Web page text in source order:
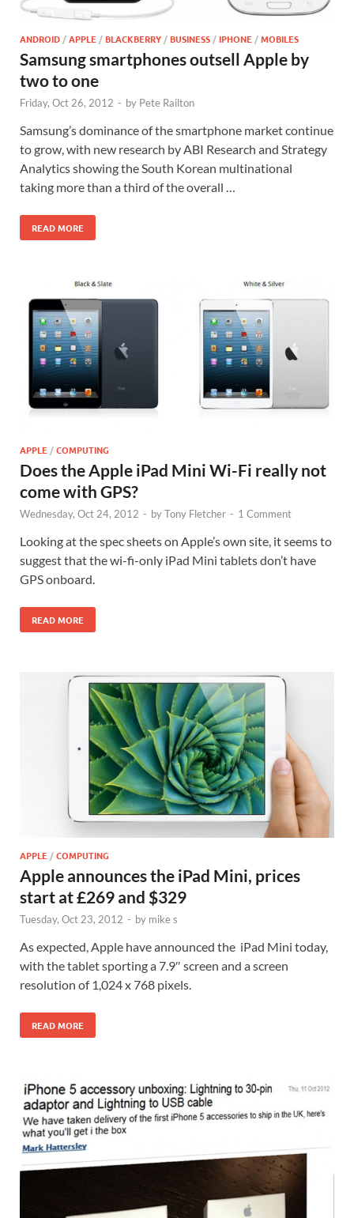
ANDROID /APPLE /BLACKBERRY /BUSINESS /IPHONE /MOBILES
Samsung smartphones outsell Apple by
two to one
Friday, Oct 26, 2012 - by Pete Railton
Samsung’s dominance of the smartphone market continue
to grow, with new research by ABI Research and Strategy
Analytics showing the South Korean multinational
taking more than a third of the overall …
READ MORE
APPLE /COMPUTING
Does the Apple iPad Mini Wi-Fi really not
come with GPS?
Wednesday, Oct 24, 2012 - byTony Fletcher - 1 Comment
Looking at the spec sheets on Apple’s own site, it seems to
suggest that the wi-fi-only iPad Mini tablets don’t have
GPS onboard.
READ MORE
APPLE /COMPUTING
Apple announces the iPad Mini, prices
start at £269 and $329
Tuesday, Oct 23, 2012 - by mike s
As expected, Apple have announced the iPad Mini today,
with the tablet sporting a 7.9″ screen and a screen
resolution of 1,024 x 768 pixels.
READ MORE